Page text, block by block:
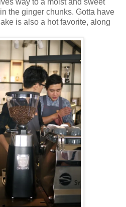
the ginger chunks. Gotta have
is also a hot favorite, along